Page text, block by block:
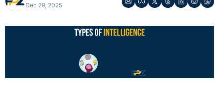
Dec 29, 2025